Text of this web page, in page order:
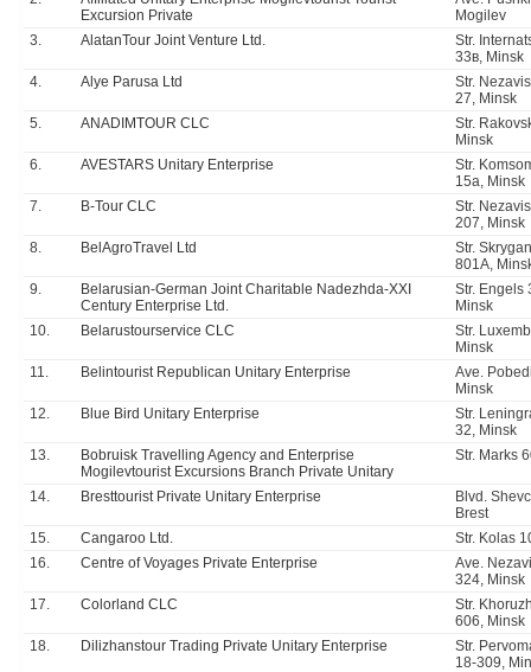
Excursion Private
Mogilev
3.
AlatanTour Joint Venture Ltd.
Str.
33в, Minsk
4.
Alye Parusa Ltd
Str.
27, Minsk
5.
ANADIMTOUR CLC
Str.
Minsk
6.
AVESTARS Unitary Enterprise
Str.
15a, Minsk
7.
B-Tour CLC
Str.
207, Minsk
8.
BelAgroTravel Ltd
Str.
801A,
9.
Belarusian-German Joint Charitable Nadezhda-XXI
Century Enterprise Ltd.
Str. Engels
Minsk
10.
Belarustourservice CLC
Str.
Minsk
11.
Belintourist Republican Unitary Enterprise
Ave.
Minsk
12.
Blue Bird Unitary Enterprise
Str.
32, Minsk
13.
Bobruisk Travelling Agency and Enterprise
Mogilevtourist Excursions Branch Private Unitary
Str. Marks
14. Bresttourist Private Unitary Enterprise
Blvd.
Brest
15.
Cangaroo Ltd.
Str. Kolas
16.
Centre of Voyages Private Enterprise
Ave.
324, Minsk
17.
Colorland CLC
Str.
606, Minsk
18.
Dilizhanstour Trading Private Unitary Enterprise
Str.
18-309,